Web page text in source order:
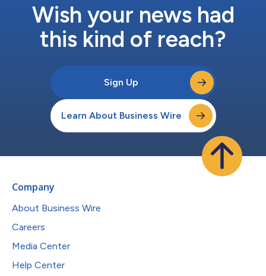
Wish your news had
this kind of reach?
Sign Up
Learn About Business Wire
Company
About Business Wire
Careers
Media Center
Help Center